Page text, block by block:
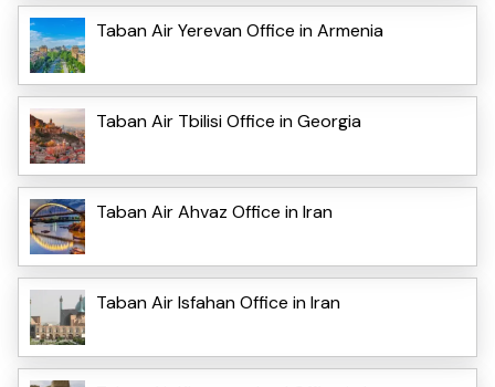
Taban Air Yerevan Office in Armenia
Taban Air Tbilisi Office in Georgia
Taban Air Ahvaz Office in Iran
Taban Air Isfahan Office in Iran